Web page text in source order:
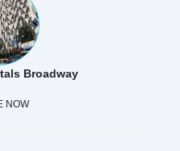
Broadway
NOW